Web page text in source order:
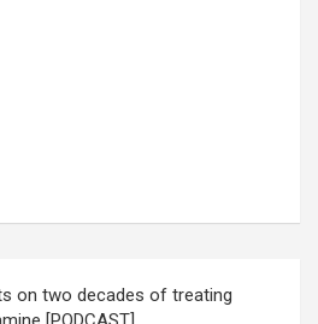
on two decades of treating